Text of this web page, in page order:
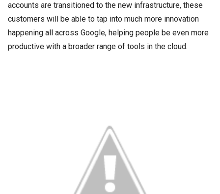
accounts are transitioned to the new infrastructure, these
customers will be able to tap into much more innovation
happening all across Google, helping people be even more
productive with a broader range of tools in the cloud.